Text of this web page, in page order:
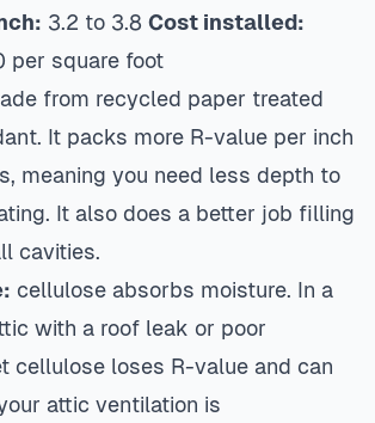
3.2 to 3.8 Cost installed:
per square foot
from recycled paper treated
It packs more R-value per inch
meaning you need less depth to
It also does a better job filling
cavities.
cellulose absorbs moisture. In a
with a roof leak or poor
cellulose loses R-value and can
attic ventilation is